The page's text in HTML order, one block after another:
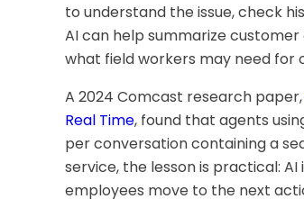
to understand the issue, check
AI can help summarize
what field workers may need for
A 2024 Comcast research paper,
Real Time, found that agents
per conversation containing a
service, the lesson is practical:
employees move to the next